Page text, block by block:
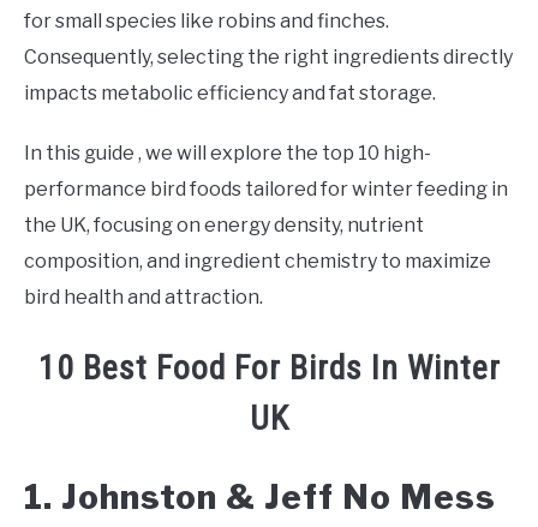
for small species like robins and finches.
Consequently, selecting the right ingredients directly
impacts metabolic efficiency and fat storage.
In this guide , we will explore the top 10 high-
performance bird foods tailored for winter feeding in
the UK, focusing on energy density, nutrient
composition, and ingredient chemistry to maximize
bird health and attraction.
10 Best Food For Birds In Winter
UK
1. Johnston & Jeff No Mess